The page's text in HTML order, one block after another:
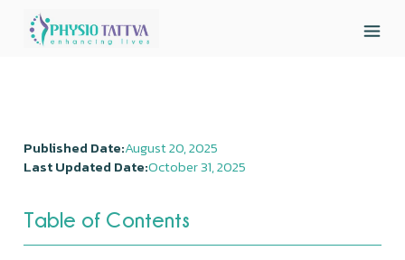
Published Date:August 20, 2025
Last Updated Date:October 31, 2025
Table of Contents